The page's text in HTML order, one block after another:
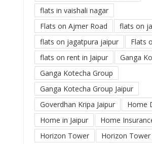
flats in vaishali nagar
Flats on Ajmer Road
flats on
flats on jagatpura jaipur
Flats
flats on rent in Jaipur
Ganga
Ganga Kotecha Group
Ganga Kotecha Group Jaipur
Goverdhan Kripa Jaipur
Home
Home in Jaipur
Home
Horizon Tower
Horizon Tower